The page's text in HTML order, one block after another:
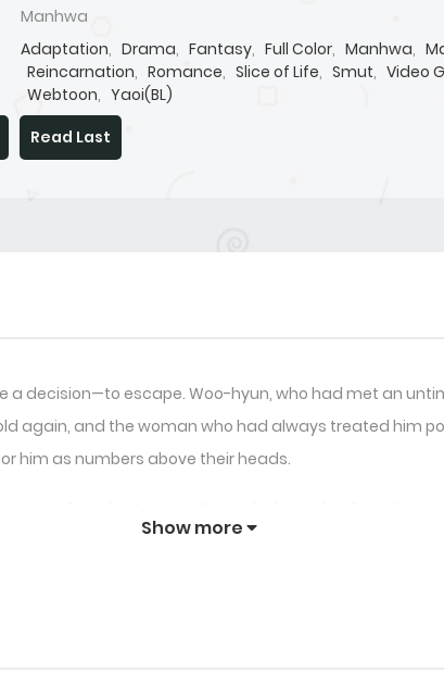
Manhwa
Adaptation, Drama, Fantasy, Full Color, Manhwa,
Reincarnation, Romance, Slice of Life, Smut, Video
Webtoon, Yaoi(BL)
Read Last
a decision—to escape. Woo-hyun, who had met an
again, and the woman who had always treated him
him as numbers above their heads.
more profound than he ever imagined, and Sunwoo is
Show more